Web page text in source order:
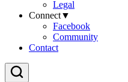
Legal
Connect▼
Facebook
Community
Contact